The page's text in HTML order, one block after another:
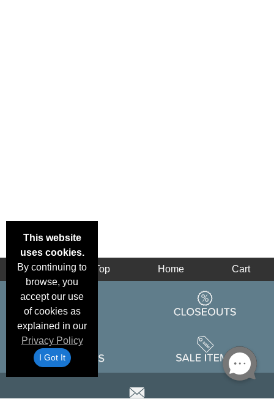
This website
uses cookies.
By continuing to
browse, you
accept our use
of cookies as
explained in our
Privacy Policy
I Got It
Back Top Home Cart